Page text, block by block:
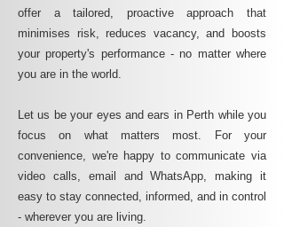
offer a tailored, proactive approach that
minimises risk, reduces vacancy, and boosts
your property's performance - no matter where
you are in the world.
Let us be your eyes and ears in Perth while you
focus on what matters most. For your
convenience, we're happy to communicate via
video calls, email and WhatsApp, making it
easy to stay connected, informed, and in control
- wherever you are living.​